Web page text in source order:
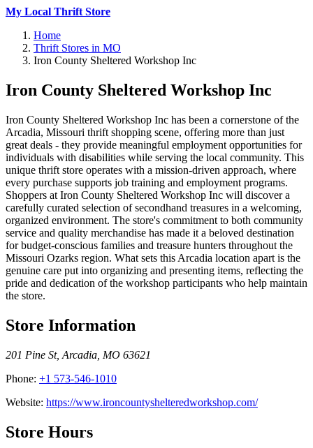
My Local Thrift Store
Home
Thrift Stores in MO
Iron County Sheltered Workshop Inc
Iron County Sheltered Workshop Inc
Iron County Sheltered Workshop Inc has been a cornerstone of the
Arcadia, Missouri thrift shopping scene, offering more than just
great deals - they provide meaningful employment opportunities for
individuals with disabilities while serving the local community. This
unique thrift store operates with a mission-driven approach, where
every purchase supports job training and employment programs.
Shoppers at Iron County Sheltered Workshop Inc will discover a
carefully curated selection of secondhand treasures in a welcoming,
organized environment. The store's commitment to both community
service and quality merchandise has made it a beloved destination
for budget-conscious families and treasure hunters throughout the
Missouri Ozarks region. What sets this Arcadia location apart is the
genuine care put into organizing and presenting items, reflecting the
pride and dedication of the workshop participants who help maintain
the store.
Store Information
201 Pine St, Arcadia MO 63621
Phone: +1 573-546-1010
Website: https://www.ironcountyshelteredworkshop.com/
Store Hours